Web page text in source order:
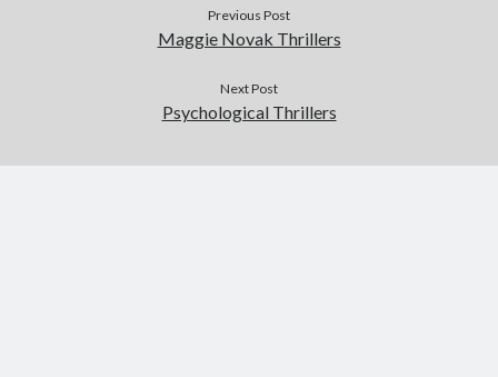
Published by Thomas & Mercer (Amazon
Previous Post
Maggie Novak Thrillers
Next Post
Psychological Thrillers